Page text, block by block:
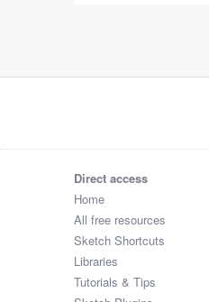
Direct access
Home
All free resources
Sketch Shortcuts
Libraries
Tutorials & Tips